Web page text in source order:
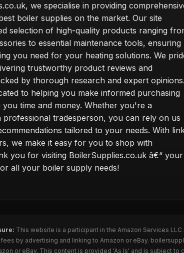
we specialise in providing
boiler supplies on the market. Our site
selection of high-quality products ranging
to essential maintenance tools, ensuring
you need for your heating solutions. We
trustworthy product reviews and
by thorough research and expert opinions.
to helping you make informed purchasing
you time and money. Whether you're a
professional tradesperson, you can rely on us
tailored to your needs. With
we make it easy for you to shop with
you for visiting BoilerSupplies.co.uk â€“ your
all your boiler supply needs!
This website is a participant in the Amazon Services
by advertising and linking to Amazon or eBay.
or eBay. This content is provided 'As Is' and is subject